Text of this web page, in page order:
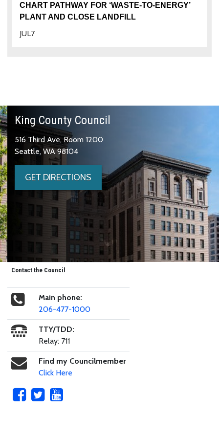
7
JUL
CHART PATHWAY FOR ‘WASTE-TO-ENERGY’
PLANT AND CLOSE LANDFILL
King County Council
516 Third Ave, Room 1200
Seattle, WA 98104
GET DIRECTIONS
Contact the Council
Main phone:
206-477-1000
TTY/TDD:
Relay: 711
Find my Councilmember
Click Here